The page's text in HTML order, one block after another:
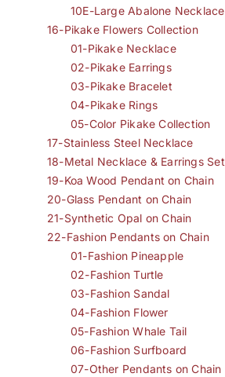
10E-Large Abalone Necklace
16-Pikake Flowers Collection
01-Pikake Necklace
02-Pikake Earrings
03-Pikake Bracelet
04-Pikake Rings
05-Color Pikake Collection
17-Stainless Steel Necklace
18-Metal Necklace & Earrings Set
19-Koa Wood Pendant on Chain
20-Glass Pendant on Chain
21-Synthetic Opal on Chain
22-Fashion Pendants on Chain
01-Fashion Pineapple
02-Fashion Turtle
03-Fashion Sandal
04-Fashion Flower
05-Fashion Whale Tail
06-Fashion Surfboard
07-Other Pendants on Chain